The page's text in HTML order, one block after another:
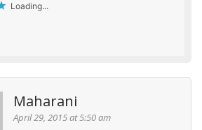
Loading...
Maharani
April 29, 2015 at 5:50 am